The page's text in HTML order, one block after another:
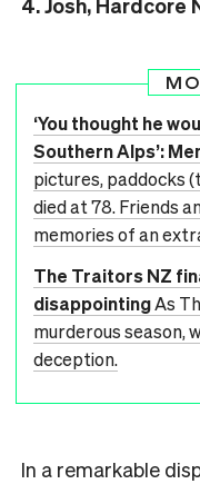
4. Josh, Hardcore
‘You thought he
Southern Alps’:
pictures, paddocks
died at 78. Friends
memories of an
The Traitors NZ
disappointingAs
murderous season,
deception.
In a remarkable